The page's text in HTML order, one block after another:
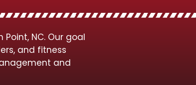
NC. Our goal
and fitness
and